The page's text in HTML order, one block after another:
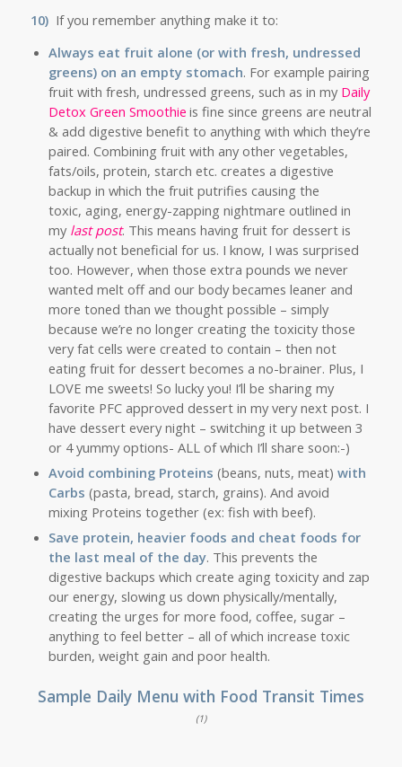
10)If you remember anything make it to:
Always eat fruit alone (or with fresh, undressed
greens) on an empty stomach. For example pairing
fruit with fresh, undressed greens, such as in my Daily
Detox Green Smoothie is fine since greens are neutral
& add digestive benefit to anything with which they’re
paired. Combining fruit with any other vegetables,
fats/oils, protein, starch etc. creates a digestive
backup in which the fruit putrifies causing the
toxic, aging, energy-zapping nightmare outlined in
my last post. This means having fruit for dessert is
actually not beneficial for us. I know, I was surprised
too. However, when those extra pounds we never
wanted melt off and our body becames leaner and
more toned than we thought possible – simply
because we’re no longer creating the toxicity those
very fat cells were created to contain – then not
eating fruit for dessert becomes a no-brainer. Plus, I
LOVE me sweets! So lucky you! I’ll be sharing my
favorite PFC approved dessert in my very next post. I
have dessert every night – switching it up between 3
or 4 yummy options- ALL of which I’ll share soon:-)
Avoid combining Proteins (beans, nuts, meat) with
Carbs (pasta, bread, starch, grains). And avoid
mixing Proteins together (ex: fish with beef).
Save protein, heavier foods and cheat foods for
the last meal of the day. This prevents the
digestive backups which create aging toxicity and zap
our energy, slowing us down physically/mentally,
creating the urges for more food, coffee, sugar –
anything to feel better – all of which increase toxic
burden, weight gain and poor health.
Sample Daily Menu with Food Transit Times
(1)